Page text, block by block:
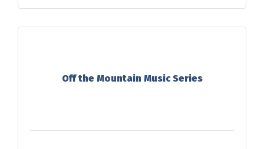
Off the Mountain Music Series